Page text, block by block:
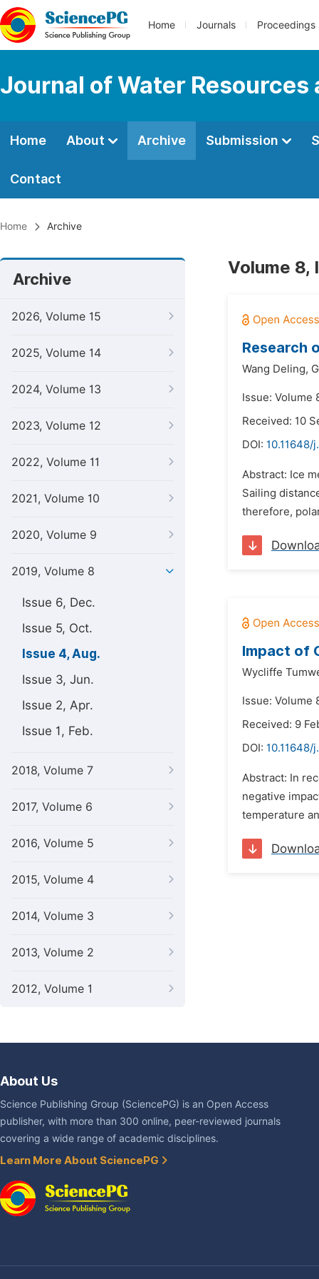
Home Journals Proceedings
Journal of Water Resources
Home About Archive Submission
Contact
Home Archive
Archive
2026, Volume 15
2025, Volume 14
2024, Volume 13
2023, Volume 12
2022, Volume 11
2021, Volume 10
2020, Volume 9
2019, Volume 8
Issue 6, Dec.
Issue 5, Oct.
Issue 4, Aug.
Issue 3, Jun.
Issue 2, Apr.
Issue 1, Feb.
2018, Volume 7
2017, Volume 6
2016, Volume 5
2015, Volume 4
2014, Volume 3
2013, Volume 2
2012, Volume 1
Volume 8,
Research
Wang Deling,
Issue: Volume
Received: 10
DOI: 10.11648/
Abstract: Ice
Sailing
therefore,
Impact of
Wycliffe
Issue: Volume
Received: 9
DOI: 10.11648/
Abstract: In
negative
temperature
About Us
Science Publishing Group (SciencePG) is an Open Access
publisher, with more than 300 online, peer-reviewed journals
covering a wide range of academic disciplines.
Learn More About SciencePG